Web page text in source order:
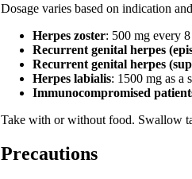
Dosage varies based on indication
Herpes zoster: 500 mg every
Recurrent genital herpes
Recurrent genital herpes
Herpes labialis: 1500 mg as a
Immunocompromised
Take with or without food. Swallow
Precautions